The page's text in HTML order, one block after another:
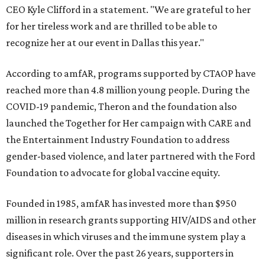
CEO Kyle Clifford in a statement. "We are grateful to her
for her tireless work and are thrilled to be able to
recognize her at our event in Dallas this year."
According to amfAR, programs supported by CTAOP have
reached more than 4.8 million young people. During the
COVID-19 pandemic, Theron and the foundation also
launched the Together for Her campaign with CARE and
the Entertainment Industry Foundation to address
gender-based violence, and later partnered with the Ford
Foundation to advocate for global vaccine equity.
Founded in 1985, amfAR has invested more than $950
million in research grants supporting HIV/AIDS and other
diseases in which viruses and the immune system play a
significant role. Over the past 26 years, supporters in